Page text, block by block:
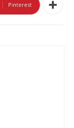
Pinterest